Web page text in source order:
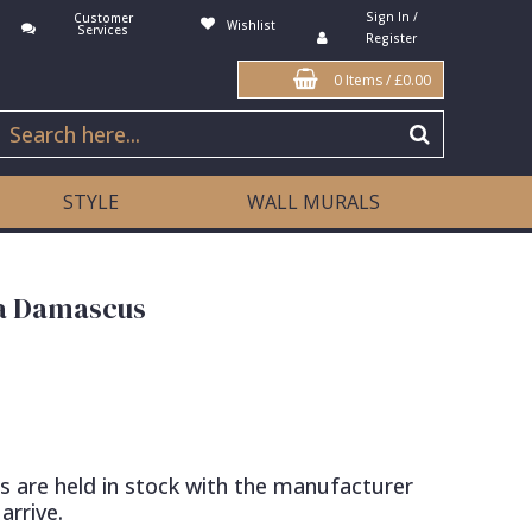
Customer
Services Wishlist
Sign In /
Register
0 Items/£0.00
STYLE WALL MURALS
are held in stock with the manufacturer